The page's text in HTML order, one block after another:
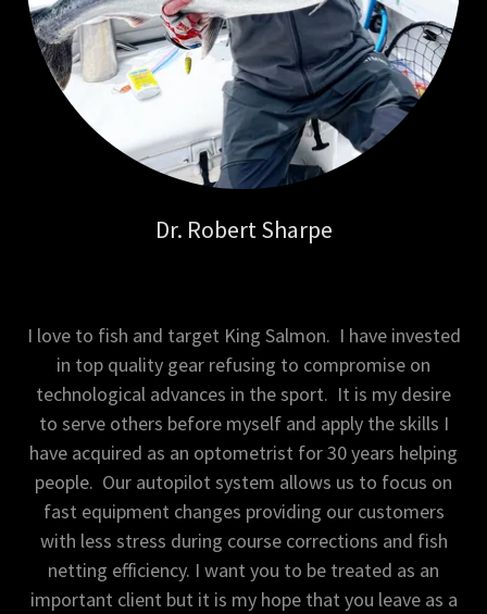
Dr. Robert Sharpe
I love to fish and target King Salmon. I have invested
in top quality gear refusing to compromise on
technological advances in the sport. It is my desire
to serve others before myself and apply the skills I
have acquired as an optometrist for 30 years helping
people. Our autopilot system allows us to focus on
fast equipment changes providing our customers
with less stress during course corrections and fish
netting efficiency. I want you to be treated as an
important client but it is my hope that you leave as a